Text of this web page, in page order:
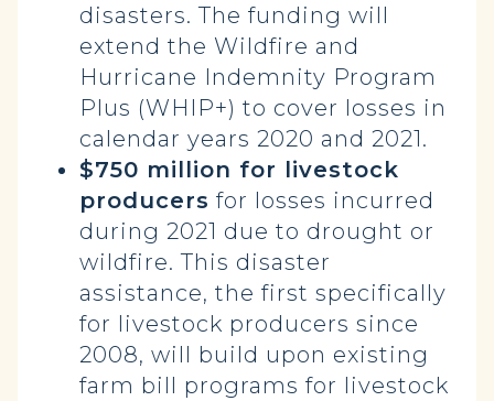
disasters. The funding will
extend the Wildfire and
Hurricane Indemnity Program
Plus (WHIP+) to cover losses in
calendar years 2020 and 2021.
$750 million for livestock
producers for losses incurred
during 2021 due to drought or
wildfire. This disaster
assistance, the first specifically
for livestock producers since
2008, will build upon existing
farm bill programs for livestock